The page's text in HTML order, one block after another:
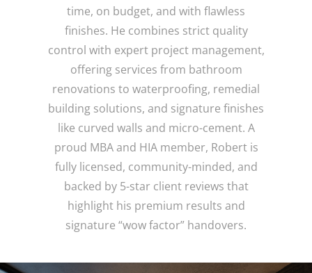
time, on budget, and with flawless
finishes. He combines strict quality
control with expert project management,
offering services from bathroom
renovations to waterproofing, remedial
building solutions, and signature finishes
like curved walls and micro-cement. A
proud MBA and HIA member, Robert is
fully licensed, community-minded, and
backed by 5-star client reviews that
highlight his premium results and
signature “wow factor” handovers.